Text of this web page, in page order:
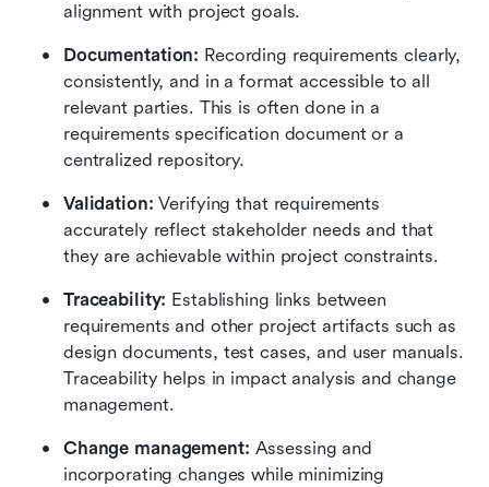
alignment with project goals.
Documentation: Recording requirements clearly,
consistently, and in a format accessible to all
relevant parties. This is often done in a
requirements specification document or a
centralized repository.
Validation: Verifying that requirements
accurately reflect stakeholder needs and that
they are achievable within project constraints.
Traceability: Establishing links between
requirements and other project artifacts such as
design documents, test cases, and user manuals.
Traceability helps in impact analysis and change
management.
Change management: Assessing and
incorporating changes while minimizing